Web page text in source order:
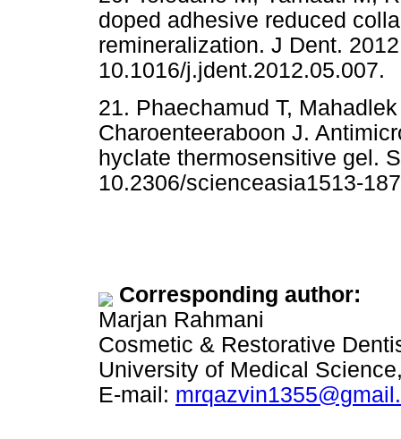
doped adhesive reduced
remineralization. J Dent.
10.1016/j.jdent.2012.05.007.
21. Phaechamud T,
Charoenteeraboon J.
hyclate thermosensitive gel.
10.2306/scienceasia1513-
Corresponding author:
Marjan Rahmani
Cosmetic & Restorative
University of Medical
E-mail: